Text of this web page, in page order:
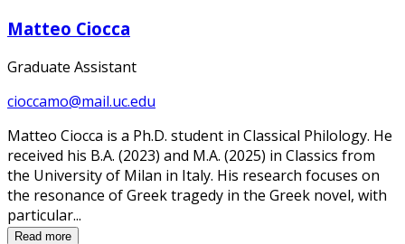
Matteo Ciocca
Graduate Assistant
cioccamo@mail.uc.edu
Matteo Ciocca is a Ph.D. student in Classical Philology. He
received his B.A. (2023) and M.A. (2025) in Classics from
the University of Milan in Italy. His research focuses on
the resonance of Greek tragedy in the Greek novel, with
particular...
Read more